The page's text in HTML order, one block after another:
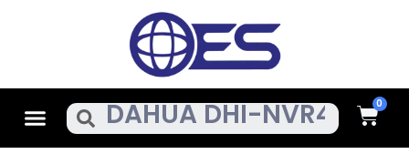
MenuSearch Cart